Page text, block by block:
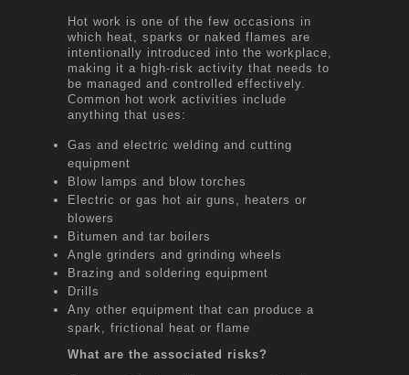
Hot work is one of the few occasions in
which heat, sparks or naked flames are
intentionally introduced into the workplace,
making it a high-risk activity that needs to
be managed and controlled effectively.
Common hot work activities include
anything that uses:
Gas and electric welding and cutting
equipment
Blow lamps and blow torches
Electric or gas hot air guns, heaters or
blowers
Bitumen and tar boilers
Angle grinders and grinding wheels
Brazing and soldering equipment
Drills
Any other equipment that can produce a
spark, frictional heat or flame
What are the associated risks?